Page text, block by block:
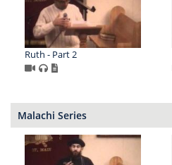
Ruth - Part 2
Malachi Series